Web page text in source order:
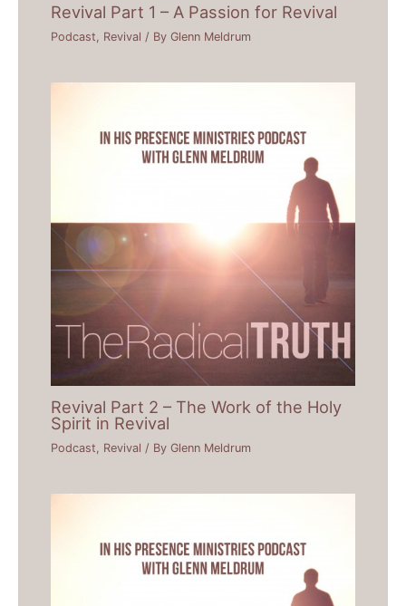
Revival Part 1 – A Passion for Revival
Podcast Revival / ByGlenn Meldrum
Revival Part 2 – The Work of the Holy
Spirit in Revival
Podcast, Revival / ByGlenn Meldrum